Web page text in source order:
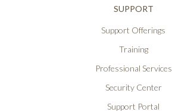
SUPPORT
Support Offerings
Training
Professional Services
Security Center
Support Portal